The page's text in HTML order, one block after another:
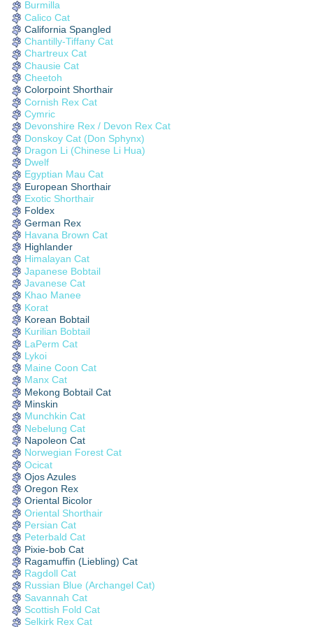
Burmilla
Calico Cat
California Spangled
Chantilly-Tiffany Cat
Chartreux Cat
Chausie Cat
Cheetoh
Colorpoint Shorthair
Cornish Rex Cat
Cymric
Devonshire Rex / Devon Rex Cat
Donskoy Cat (Don Sphynx)
Dragon Li (Chinese Li Hua)
Dwelf
Egyptian Mau Cat
European Shorthair
Exotic Shorthair
Foldex
German Rex
Havana Brown Cat
Highlander
Himalayan Cat
Japanese Bobtail
Javanese Cat
Khao Manee
Korat
Korean Bobtail
Kurilian Bobtail
LaPerm Cat
Lykoi
Maine Coon Cat
Manx Cat
Mekong Bobtail Cat
Minskin
Munchkin Cat
Nebelung Cat
Napoleon Cat
Norwegian Forest Cat
Ocicat
Ojos Azules
Oregon Rex
Oriental Bicolor
Oriental Shorthair
Persian Cat
Peterbald Cat
Pixie-bob Cat
Ragamuffin (Liebling) Cat
Ragdoll Cat
Russian Blue (Archangel Cat)
Savannah Cat
Scottish Fold Cat
Selkirk Rex Cat